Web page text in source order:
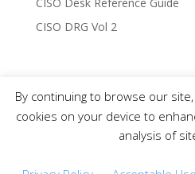
CISO DRG Vol 2
Copyright © 2019-2021 CISO
Reserved.
By continuing to browse our
cookies on your device to
analysis of